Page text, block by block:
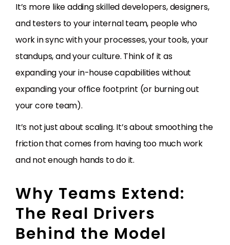
It’s more like adding skilled developers, designers,
and testers to your internal team, people who
work in sync with your processes, your tools, your
standups, and your culture. Think of it as
expanding your in-house capabilities without
expanding your office footprint (or burning out
your core team).
It’s not just about scaling. It’s about smoothing the
friction that comes from having too much work
and not enough hands to do it.
Why Teams Extend:
The Real Drivers
Behind the Model